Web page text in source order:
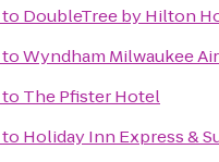
to DoubleTree by Hilton
toWyndham Milwaukee
to The Pfister Hotel
to Holiday Inn Express &